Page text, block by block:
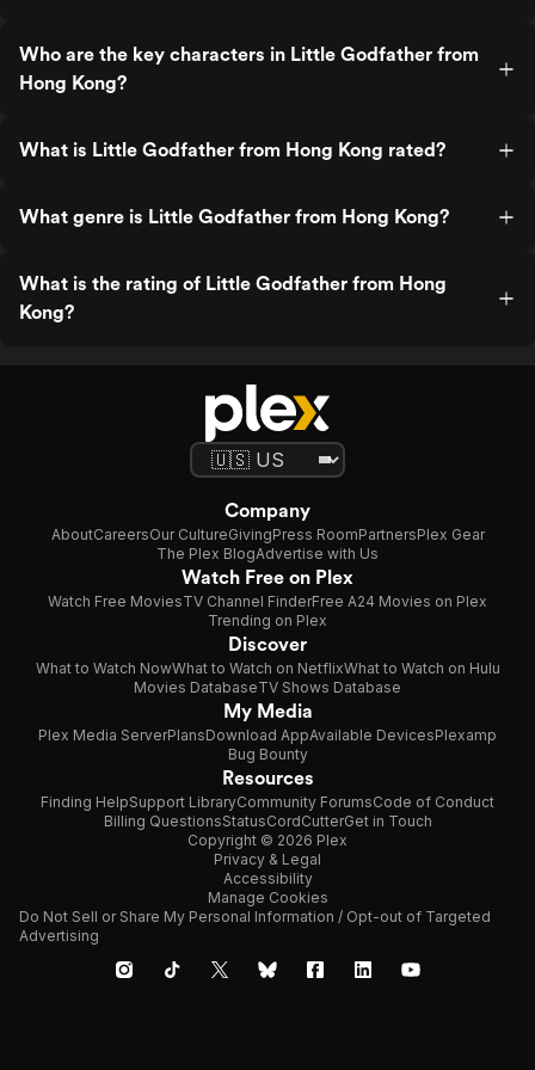
Who are the key characters in Little Godfather from
Hong Kong?
What is Little Godfather from Hong Kong rated?
What genre is Little Godfather from Hong Kong?
What is the rating of Little Godfather from Hong
Kong?
Company
AboutCareersOur CultureGivingPress RoomPartnersPlex Gear
The Plex BlogAdvertise with Us
Watch Free on Plex
Watch Free MoviesTV Channel FinderFree A24 Movies on Plex
Trending on Plex
Discover
What to Watch NowWhat to Watch on NetflixWhat to Watch on Hulu
Movies DatabaseTV Shows Database
My Media
Plex Media ServerPlansDownload AppAvailable DevicesPlexamp
Bug Bounty
Resources
Finding HelpSupport LibraryCommunity ForumsCode of Conduct
Billing QuestionsStatusCordCutterGet in Touch
Copyright © 2026 Plex
Privacy & Legal
Accessibility
Manage Cookies
Do Not Sell or Share My Personal Information / Opt-out of Targeted
Advertising